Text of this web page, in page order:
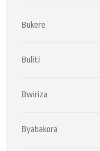
Bukere
Buliti
Bwiriza
Byabakora